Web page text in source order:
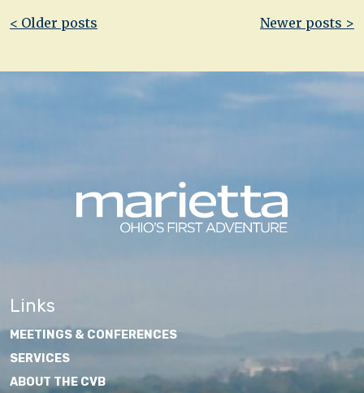
Post
< Older posts Newer posts >
Links
MEETINGS & CONFERENCES
SERVICES
ABOUT THE CVB